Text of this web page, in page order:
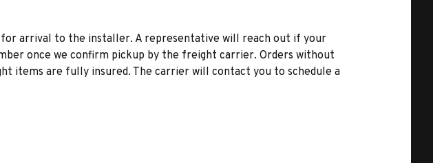
for arrival to the installer. A representative will reach out if your
once we confirm pickup by the freight carrier. Orders without
items are fully insured. The carrier will contact you to schedule a